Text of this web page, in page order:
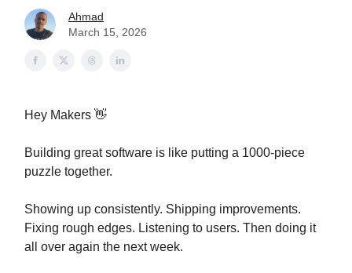
Ahmad
March 15, 2026
Hey Makers 👋
Building great software is like putting a 1000-piece
puzzle together.
Showing up consistently. Shipping improvements.
Fixing rough edges. Listening to users. Then doing it
all over again the next week.